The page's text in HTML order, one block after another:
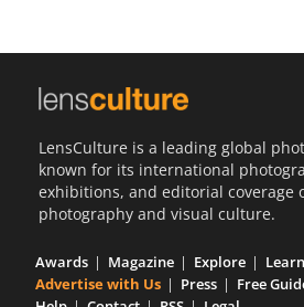
LensCulture is a leading global
known for its international
exhibitions, and editorial coverage
photography and visual culture.
Awards Magazine Explore
Learn
Advertise with Us
Press Free